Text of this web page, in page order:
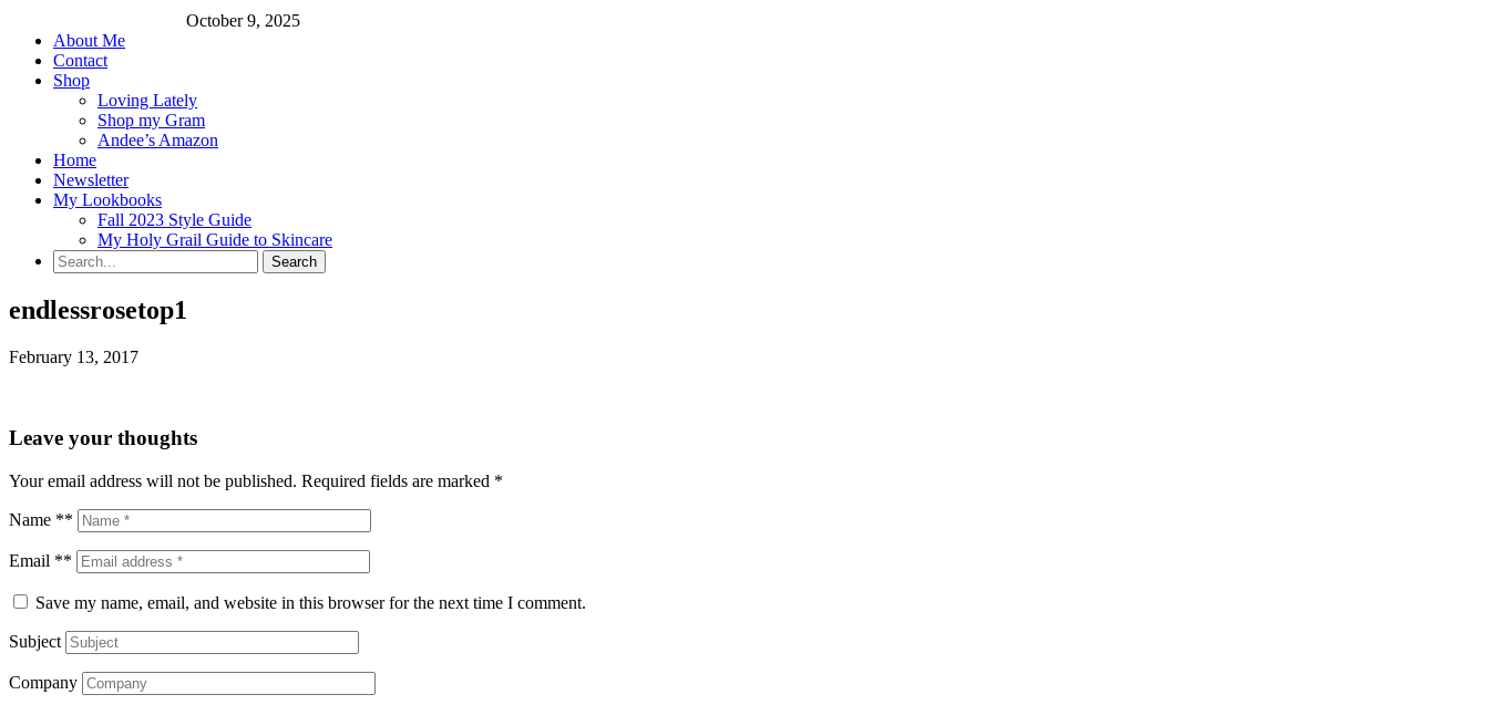
October 9, 2025
About Me
Contact
Shop
Loving Lately
Shop my Gram
Andee’s Amazon
Home
Newsletter
My Lookbooks
Fall 2023 Style Guide
My Holy Grail Guide to Skincare
endlessrosetop1
February 13, 2017
Leave your thoughts
Your email address will not be published. Required fields are marked *
Name **
Email **
Save my name, email, and website in this browser for the next time I comment.
Subject
Company